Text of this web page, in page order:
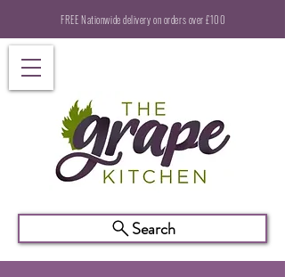
FREE Nationwide delivery on orders over £100
Search